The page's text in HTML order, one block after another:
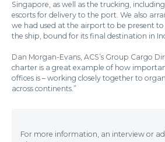
Singapore, as well as the trucking,
escorts for delivery to the port. We also
we had used at the airport to be present
the ship, bound for its final destination in
Dan Morgan-Evans, ACS’s Group Cargo
charter is a great example of how
offices is – working closely together to
across continents.”
For more information, an interview or